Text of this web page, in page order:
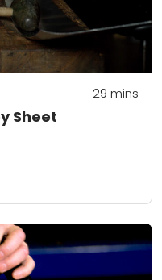
Sheet
29 mins